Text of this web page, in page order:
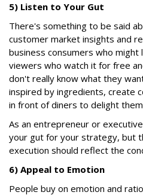
5) Listen to Your Gut
There's something to be said
customer market insights and
business consumers who
viewers who watch it for free
don't really know what they
inspired by ingredients, create
in front of diners to delight
As an entrepreneur or
your gut for your strategy, but
execution should reflect the
6) Appeal to Emotion
People buy on emotion and